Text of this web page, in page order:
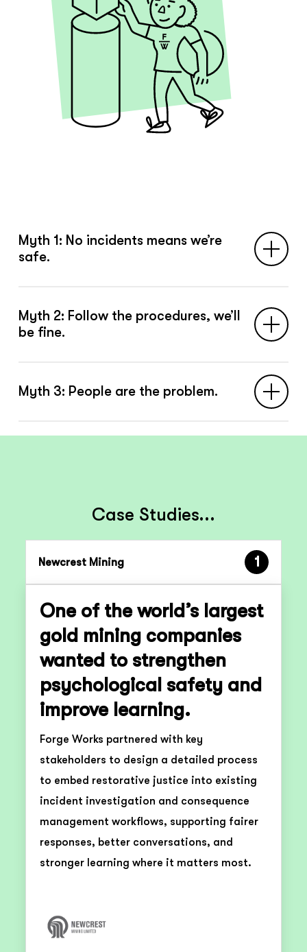
Myth 1: No incidents means we’re
safe.
is built in everyday work — long before
anything goes wrong.
Myth 2: Follow the procedures, we’ll
be fine.
Real work never matches the paperwork.
Safety comes from smart adaptation, not
Myth 3: People are the problem.
Case Studies...
One of the world’s largest
gold mining companies
wanted to strengthen
psychological safety and
improve learning.
Forge Works partnered with key
stakeholders to design a detailed process
to embed restorative justice into existing
incident investigation and consequence
management workflows, supporting fairer
responses, better conversations, and
stronger learning where it matters most.
Newcrest Mining 1